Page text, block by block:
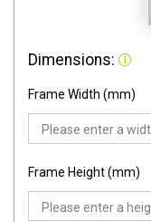
Dimensions:
Frame Width (mm)
Frame Height (mm)